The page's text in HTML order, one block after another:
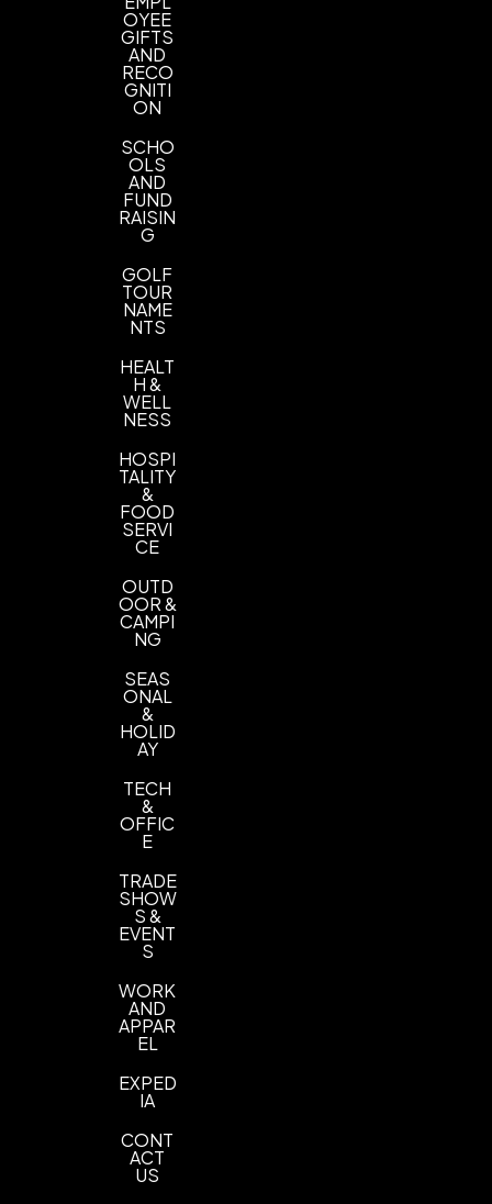
OYEE
GIFTS
AND
RECO
GNITI
ON
SCHO
OLS
AND
FUND
RAISIN
G
GOLF
TOUR
NAME
NTS
HEALT
H &
WELL
NESS
HOSPI
TALITY
&
FOOD
SERVI
CE
OUTD
OOR &
CAMPI
NG
SEAS
ONAL
&
HOLID
AY
TECH
&
OFFIC
E
TRADE
SHOW
S &
EVENT
S
WORK
AND
APPAR
EL
EXPED
IA
CONT
ACT
US